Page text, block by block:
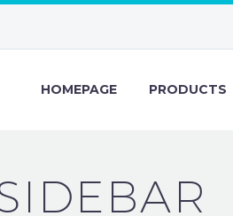
HOMEPAGE PRODUCTS